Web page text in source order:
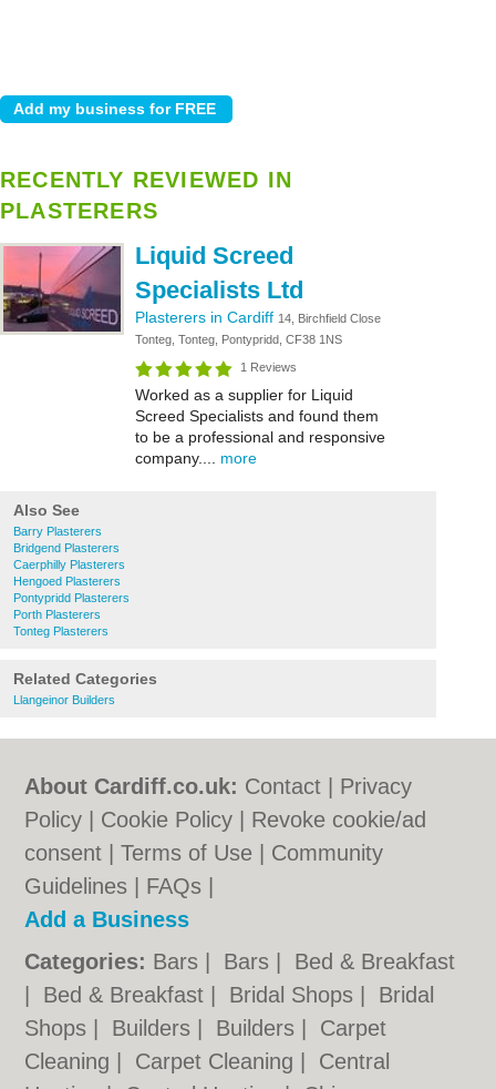
RECENTLY REVIEWED IN
PLASTERERS
Liquid Screed
Specialists Ltd
Plasterers in Cardiff 14, Birchfield Close
Tonteg, Tonteg, Pontypridd, CF38 1NS
1 Reviews
Worked as a supplier for Liquid
Screed Specialists and found them
to be a professional and responsive
company.... more
Also See
Barry Plasterers
Bridgend Plasterers
Caerphilly Plasterers
Hengoed Plasterers
Pontypridd Plasterers
Porth Plasterers
Tonteg Plasterers
Related Categories
Llangeinor Builders
About Cardiff.co.uk: Contact
Privacy
Policy
Cookie Policy
Revoke cookie/ad
consent |Terms of Use
Community
Guidelines
FAQs
Add a Business
Categories: Bars Bars
Bed & Breakfast
Bed & Breakfast Bridal Shops
Bridal
Shops
Builders Builders
Carpet
Cleaning
Carpet Cleaning
Central